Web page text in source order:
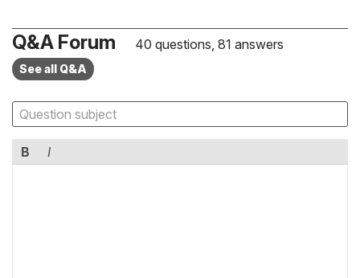
Q&A Forum 40 questions, 81 answers
See all Q&A
B I